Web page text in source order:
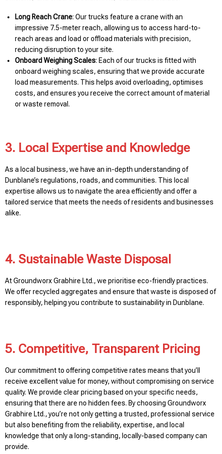
Long Reach Crane: Our trucks feature a crane with an
impressive 7.5-meter reach, allowing us to access hard-to-
reach areas and load or offload materials with precision,
reducing disruption to your site.
Onboard Weighing Scales: Each of our trucks is fitted with
onboard weighing scales, ensuring that we provide accurate
load measurements. This helps avoid overloading, optimises
costs, and ensures you receive the correct amount of material
or waste removal.
3. Local Expertise and Knowledge
As a local business, we have an in-depth understanding of
Dunblane’s regulations, roads, and communities. This local
expertise allows us to navigate the area efficiently and offer a
tailored service that meets the needs of residents and businesses
alike.
4. Sustainable Waste Disposal
At Groundworx Grabhire Ltd., we prioritise eco-friendly practices.
We offer recycled aggregates and ensure that waste is disposed of
responsibly, helping you contribute to sustainability in Dunblane.
5. Competitive, Transparent Pricing
Our commitment to offering competitive rates means that you’ll
receive excellent value for money, without compromising on service
quality. We provide clear pricing based on your specific needs,
ensuring that there are no hidden fees. By choosing Groundworx
Grabhire Ltd., you’re not only getting a trusted, professional service
but also benefiting from the reliability, expertise, and local
knowledge that only a long-standing, locally-based company can
provide.